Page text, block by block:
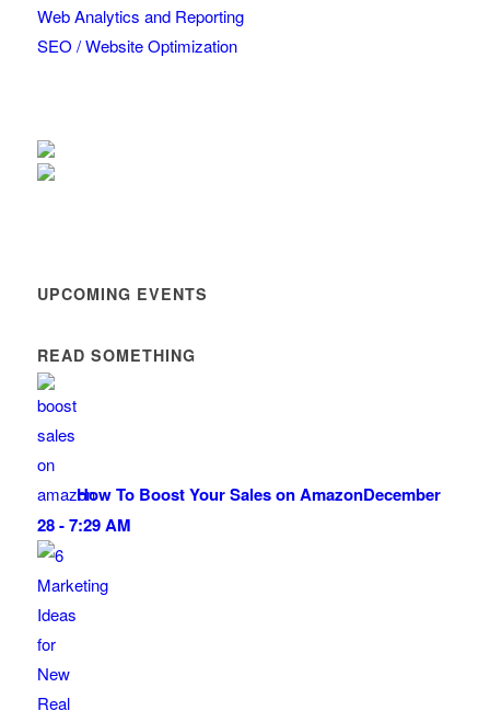
Web Analytics and Reporting
SEO / Website Optimization
UPCOMING EVENTS
READ SOMETHING
How To Boost Your Sales on AmazonDecember
28 - 7:29 AM